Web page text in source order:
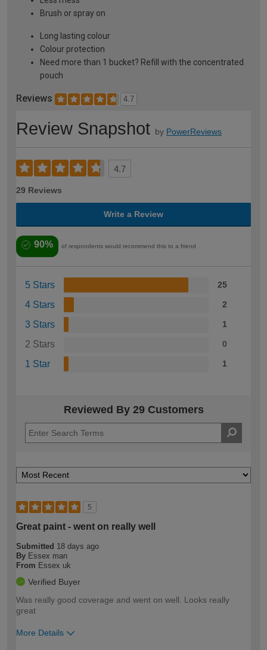
Brush or spray on
Long lasting colour
Colour protection
Need more than 1 bucket? Refill with the concentrated
pouch
Reviews 4.7
Review Snapshot by PowerReviews
4.7
29 Reviews
Write a Review
90% of respondents would recommend this to a friend
5 Stars 25
4 Stars 2
3 Stars 1
2 Stars 0
1 Star 1
Reviewed By 29 Customers
5
Great paint - went on really well
Submitted 18 days ago
By Essex man
From Essex uk
Verified Buyer
Was really good coverage and went on well. Looks really
great
More Details